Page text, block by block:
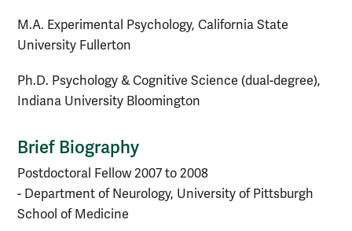
M.A. Experimental Psychology, California State
University Fullerton
Ph.D. Psychology & Cognitive Science (dual-degree),
Indiana University Bloomington
Brief Biography
Postdoctoral Fellow 2007 to 2008
- Department of Neurology, University of Pittsburgh
School of Medicine